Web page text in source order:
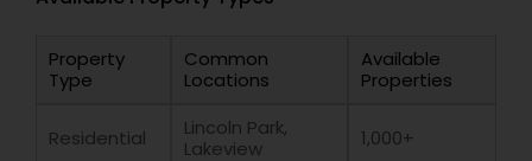
Property
Type
Common
Locations
Available
Properties
Residential
Lincoln Park,
Lakeview
1,000+